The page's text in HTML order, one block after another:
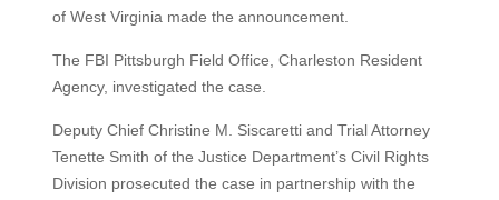
of West Virginia made the announcement.
The FBI Pittsburgh Field Office, Charleston Resident
Agency, investigated the case.
Deputy Chief Christine M. Siscaretti and Trial Attorney
Tenette Smith of the Justice Department’s Civil Rights
Division prosecuted the case in partnership with the